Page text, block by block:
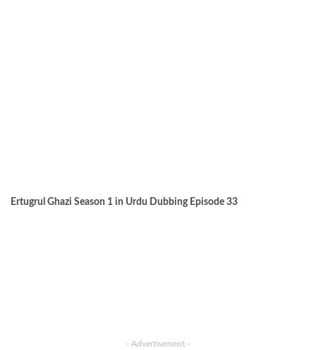
Ertugrul Ghazi Season 1 in Urdu Dubbing Episode 33
- Advertisement -